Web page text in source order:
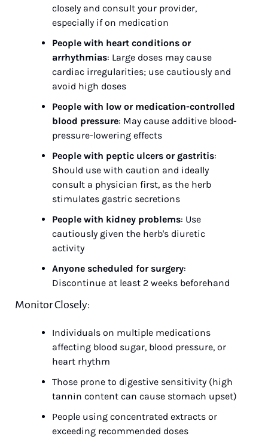
closely and consult your provider,
especially if on medication
People with heart conditions or
arrhythmias: Large doses may cause
cardiac irregularities; use cautiously and
avoid high doses
People with low or medication-controlled
blood pressure: May cause additive blood-
pressure-lowering effects
People with peptic ulcers or gastritis:
Should use with caution and ideally
consult a physician first, as the herb
stimulates gastric secretions
People with kidney problems: Use
cautiously given the herb's diuretic
activity
Anyone scheduled for surgery:
Discontinue at least 2 weeks beforehand
Monitor Closely:
Individuals on multiple medications
affecting blood sugar, blood pressure, or
heart rhythm
Those prone to digestive sensitivity (high
tannin content can cause stomach upset)
People using concentrated extracts or
exceeding recommended doses